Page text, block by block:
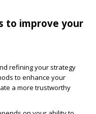
to improve your
refining your strategy
to enhance your
a more trustworthy